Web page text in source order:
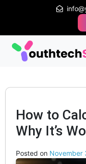
How to
Why It’s
Posted on November